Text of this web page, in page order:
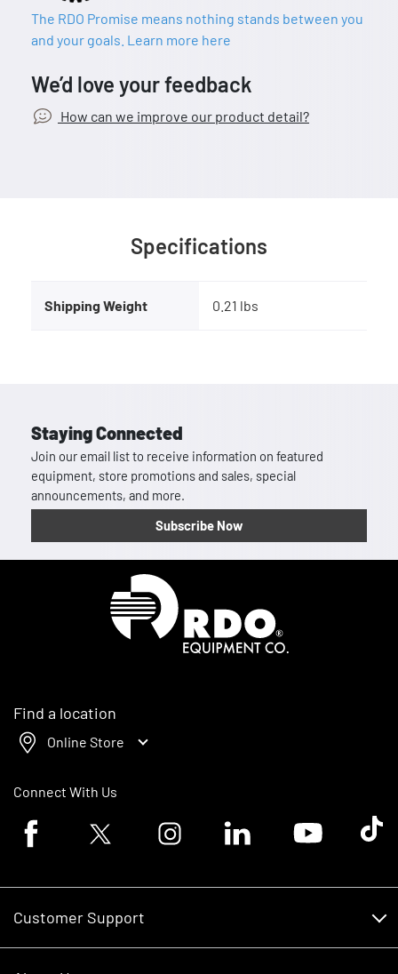
The RDO Promise means nothing stands between you
and your goals. Learn more here
We’d love your feedback
How can we improve our product detail?
Specifications
Shipping Weight 0.21 lbs
Staying Connected
Join our email list to receive information on featured
equipment, store promotions and sales, special
announcements, and more.
Subscribe Now
Find a location
Online Store
Connect With Us
Facebook logoTwitter logo Instagram logoLinkedin logoYoutube logoTik
Customer Support